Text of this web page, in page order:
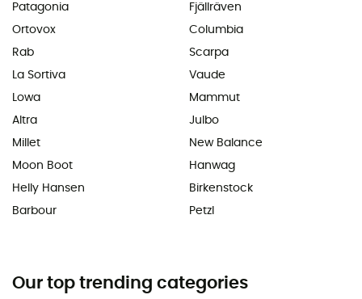
Patagonia
Ortovox
Rab
La Sortiva
Lowa
Altra
Millet
Moon Boot
Helly Hansen
Barbour
Fjällräven
Columbia
Scarpa
Vaude
Mammut
Julbo
New Balance
Hanwag
Birkenstock
Petzl
Our top trending categories